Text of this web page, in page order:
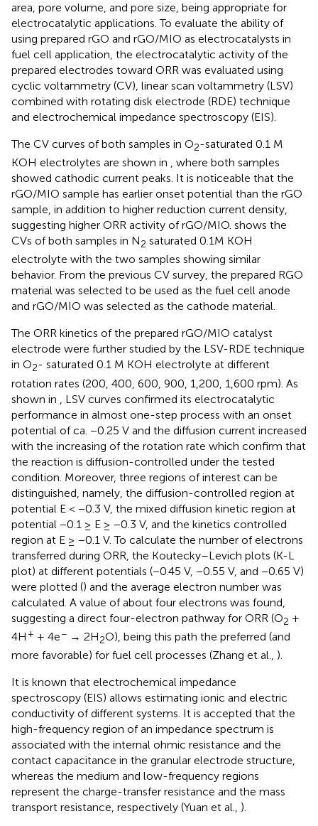
area, pore volume, and pore size, being appropriate for
electrocatalytic applications. To evaluate the ability of
using prepared rGO and rGO/MIO as electrocatalysts in
fuel cell application, the electrocatalytic activity of the
prepared electrodes toward ORR was evaluated using
cyclic voltammetry (CV), linear scan voltammetry (LSV)
combined with rotating disk electrode (RDE) technique
and electrochemical impedance spectroscopy (EIS).
The CV curves of both samples in O2-saturated 0.1 M
KOH electrolytes are shown in , where both samples
showed cathodic current peaks. It is noticeable that the
rGO/MIO sample has earlier onset potential than the rGO
sample, in addition to higher reduction current density,
suggesting higher ORR activity of rGO/MIO. shows the
CVs of both samples in N2 saturated 0.1M KOH
electrolyte with the two samples showing similar
behavior. From the previous CV survey, the prepared RGO
material was selected to be used as the fuel cell anode
and rGO/MIO was selected as the cathode material.
The ORR kinetics of the prepared rGO/MIO catalyst
electrode were further studied by the LSV-RDE technique
in O2- saturated 0.1 M KOH electrolyte at different
rotation rates (200, 400, 600, 900, 1,200, 1,600 rpm). As
shown in
, LSV curves confirmed its electrocatalytic
performance in almost one-step process with an onset
potential of ca. −0.25 V and the diffusion current increased
with the increasing of the rotation rate which confirm that
the reaction is diffusion-controlled under the tested
condition. Moreover, three regions of interest can be
distinguished, namely, the diffusion-controlled region at
potential E < −0.3 V, the mixed diffusion kinetic region at
potential −0.1 ≥ E ≥ −0.3 V, and the kinetics controlled
region at E ≥ −0.1 V. To calculate the number of electrons
transferred during ORR, the Koutecky–Levich plots (K-L
plot) at different potentials (−0.45 V, −0.55 V, and −0.65 V)
were plotted () and the average electron number was
calculated. A value of about four electrons was found,
suggesting a direct four-electron pathway for ORR (O2 +
4H + + 4e− → 2H2O), being this path the preferred (and
more favorable) for fuel cell processes (Zhang et al., ).
It is known that electrochemical impedance
spectroscopy (EIS) allows estimating ionic and electric
conductivity of different systems. It is accepted that the
high-frequency region of an impedance spectrum is
associated with the internal ohmic resistance and the
contact capacitance in the granular electrode structure,
whereas the medium and low-frequency regions
represent the charge-transfer resistance and the mass
transport resistance, respectively (Yuan et al., ).